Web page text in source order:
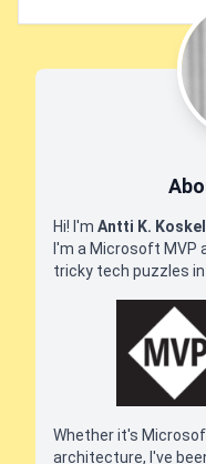
Hi! I'm Antti K.
I'm a Microsoft MVP
tricky tech puzzles
Whether it's
architecture, I've